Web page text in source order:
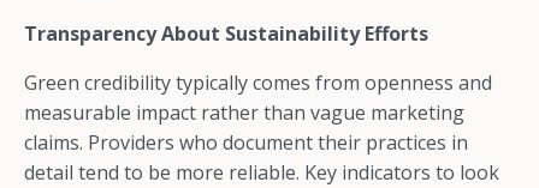
Transparency About Sustainability Efforts
Green credibility typically comes from openness and
measurable impact rather than vague marketing
claims. Providers who document their practices in
detail tend to be more reliable. Key indicators to look